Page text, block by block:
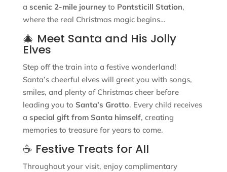
a scenic 2-mile journeyto Pontsticill Station,
where the real Christmas magic begins…
🎄 Meet Santa and His Jolly
Elves
Step off the train into a festive wonderland!
Santa’s cheerful elves will greet you with songs,
smiles, and plenty of Christmas cheer before
leading you to Santa’s Grotto. Every child receives
a special gift from Santa himself, creating
memories to treasure for years to come.
☕ Festive Treats for All
Throughout your visit, enjoy complimentary